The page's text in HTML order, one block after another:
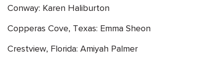
Conway: Karen Haliburton
Copperas Cove, Texas: Emma Sheon
Crestview, Florida: Amiyah Palmer